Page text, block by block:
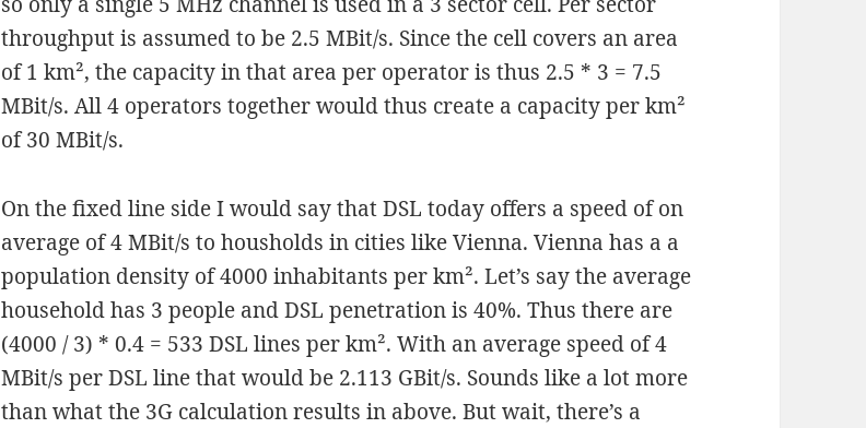
throughput is assumed to be 2.5 MBit/s. Since the cell covers an area
of 1 km², the capacity in that area per operator is thus 2.5 * 3 = 7.5
MBit/s. All 4 operators together would thus create a capacity per km²
of 30 MBit/s.
On the fixed line side I would say that DSL today offers a speed of on
average of 4 MBit/s to housholds in cities like Vienna. Vienna has a a
population density of 4000 inhabitants per km². Let’s say the average
household has 3 people and DSL penetration is 40%. Thus there are
(4000 / 3) * 0.4 = 533 DSL lines per km². With an average speed of 4
MBit/s per DSL line that would be 2.113 GBit/s. Sounds like a lot more
than what the 3G calculation results in above. But wait, there’s a